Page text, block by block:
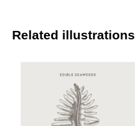
Related illustrations